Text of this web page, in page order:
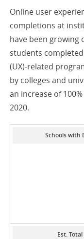
Online user
completions at
have been growing
students
(UX)-related
by colleges and
an increase of
2020.
Schools with
Est.